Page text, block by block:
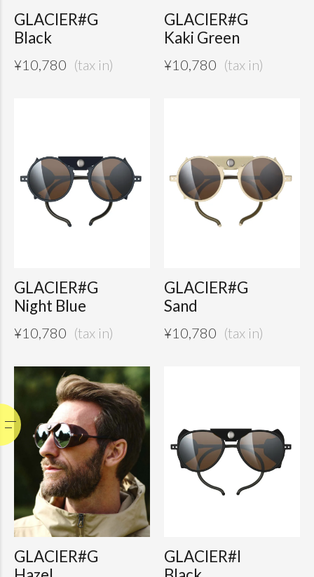
GLACIER#G
Black
¥10,780
GLACIER#G
Kaki Green
¥10,780
GLACIER#G
Night Blue
¥10,780
GLACIER#G
Sand
¥10,780
GLACIER#G
GLACIER#I